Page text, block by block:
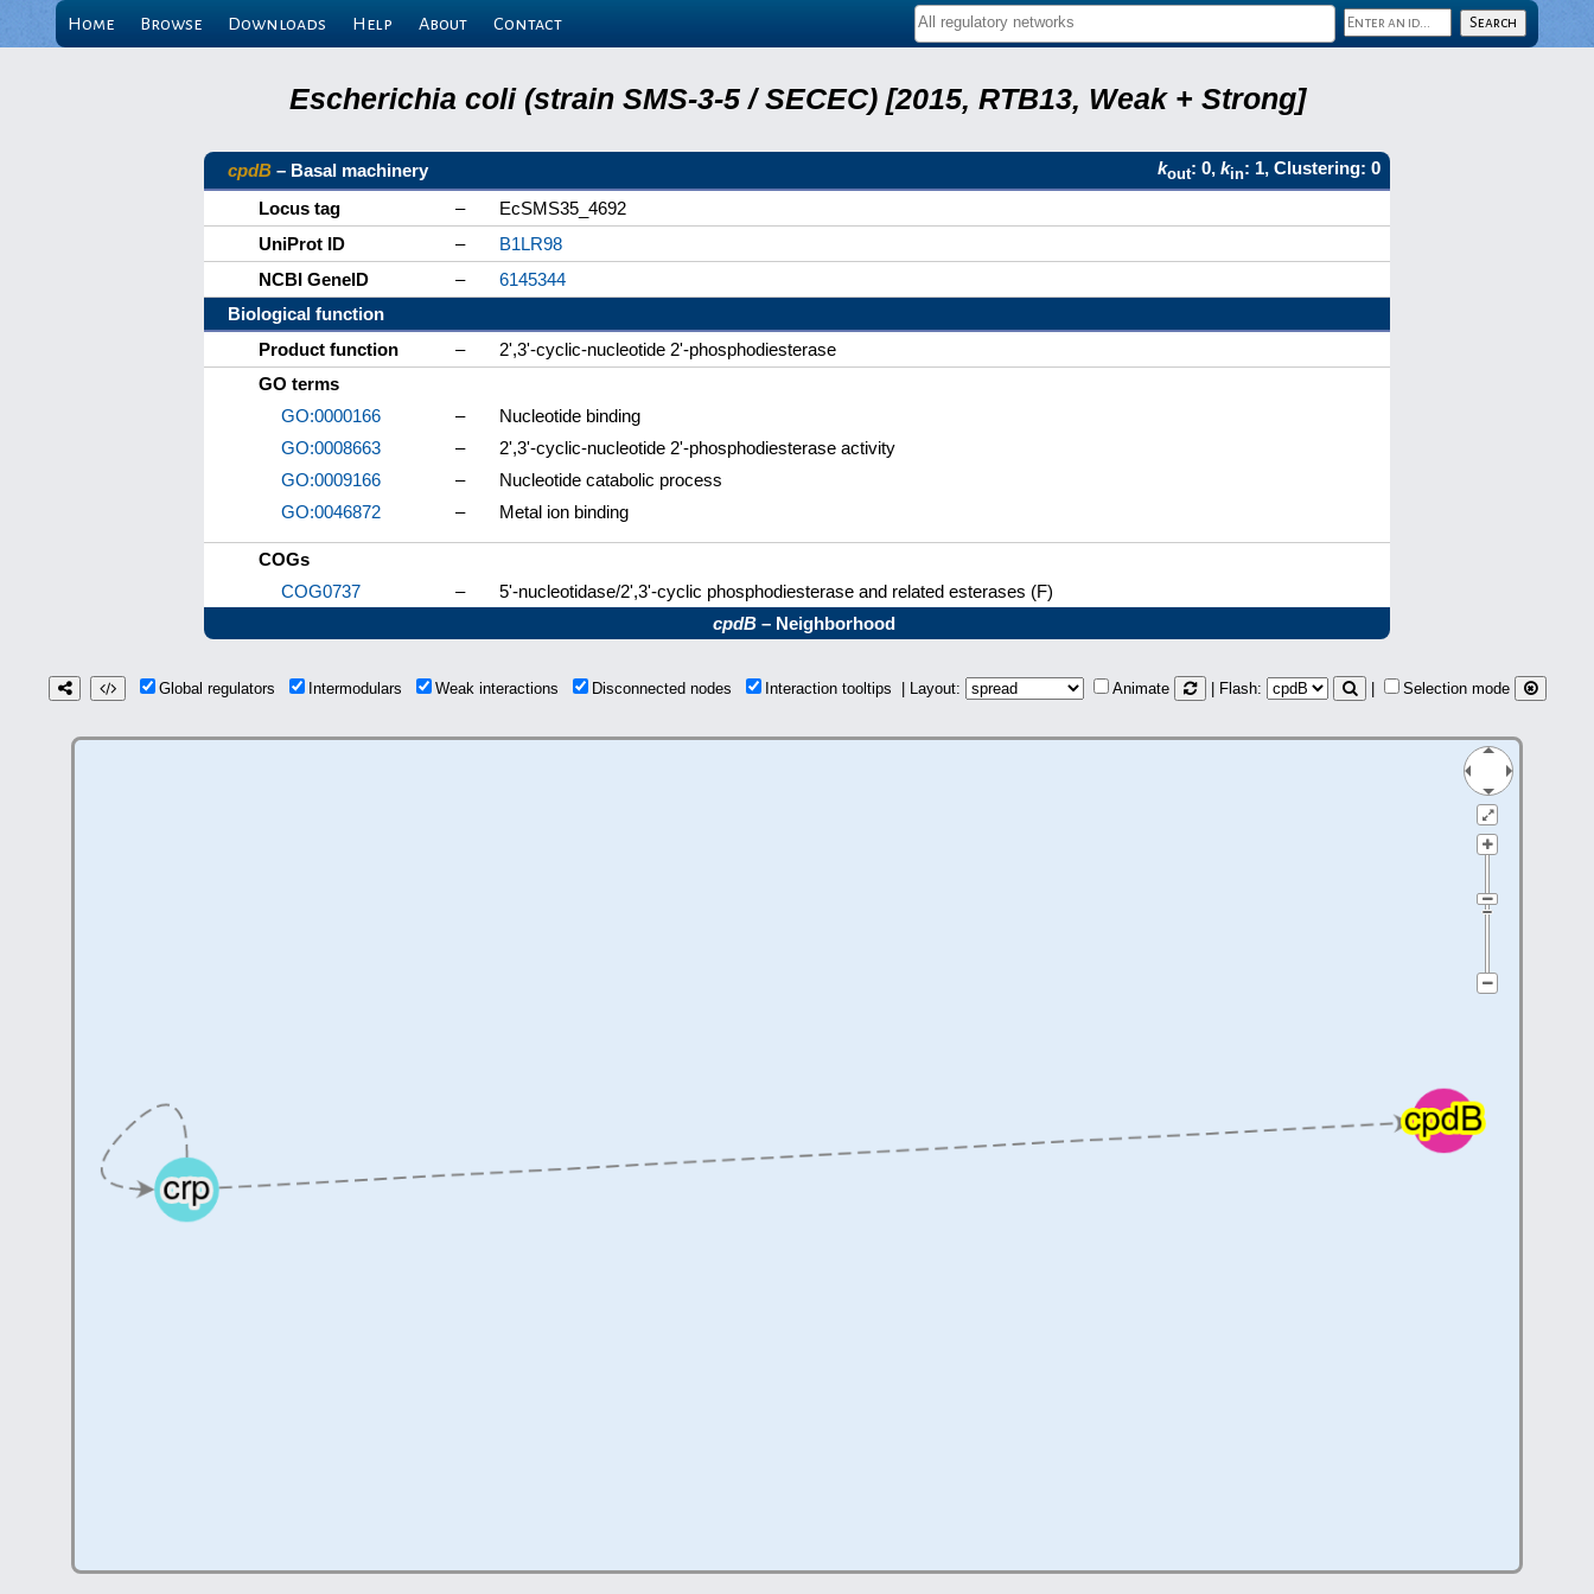
Home Browse Downloads Help About Contact
Escherichia coli (strain SMS-3-5 / SECEC) [2015, RTB13, Weak + Strong]
cpdB – Basal machinery kout: 0, kin: 1, Clustering: 0
Locus tag
–
EcSMS35_4692
UniProt ID
–
B1LR98
NCBI GeneID
–
6145344
Biological function
Product function
–
2',3'-cyclic-nucleotide 2'-phosphodiesterase
GO terms
GO:0000166
–
Nucleotide binding
GO:0008663
–
2',3'-cyclic-nucleotide 2'-phosphodiesterase activity
GO:0009166
–
Nucleotide catabolic process
GO:0046872
– Metal ion binding
COGs
COG0737
–
5'-nucleotidase/2',3'-cyclic phosphodiesterase and related esterases (F)
cpdB – Neighborhood
Global regulators Intermodulars Weak interactions Disconnected nodes Interaction tooltips | Layout: Animate | Flash: Selection mode